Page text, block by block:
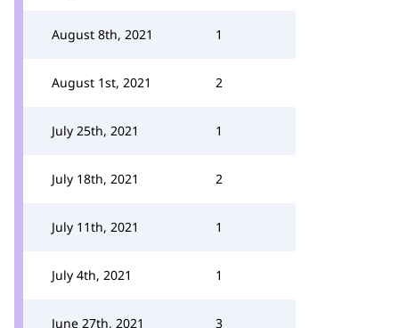
August 8th, 2021 1
August 1st, 2021 2
July 25th, 2021 1
July 18th, 2021 2
July 11th, 2021 1
July 4th, 2021 1
June 27th, 2021 3